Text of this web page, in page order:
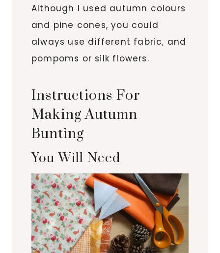
Although I used autumn colours
and pine cones, you could
always use different fabric, and
pompoms or silk flowers.
Instructions For
Making Autumn
Bunting
You Will Need